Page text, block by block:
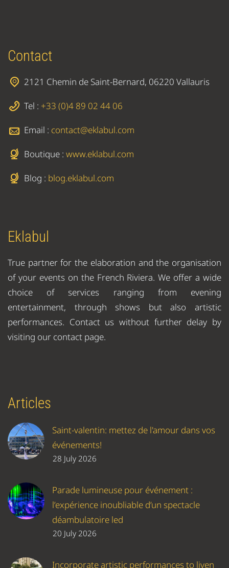
Contact
2121 Chemin de Saint-Bernard, 06220 Vallauris
Tel : +33 (0)4 89 02 44 06
Email : contact@eklabul.com
Boutique : www.eklabul.com
Blog : blog.eklabul.com
Eklabul
True partner for the elaboration and the organisation
of your events on the French Riviera. We offer a wide
choice of services ranging from evening
entertainment, through shows but also artistic
performances. Contact us without further delay by
visiting our contact page.
Articles
Saint-valentin: mettez de l'amour dans vos
événements!
28 July 2026
Parade lumineuse pour événement :
l’expérience inoubliable d’un spectacle
déambulatoire led
20 July 2026
Incorporate artistic performances to liven